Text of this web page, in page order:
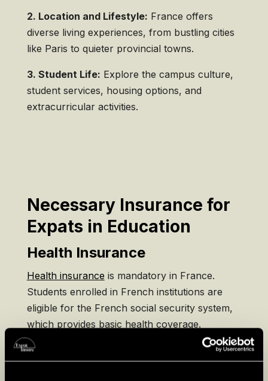
2. Location and Lifestyle: France offers
diverse living experiences, from bustling cities
like Paris to quieter provincial towns.
3. Student Life: Explore the campus culture,
student services, housing options, and
extracurricular activities.
Necessary Insurance for
Expats in Education
Health Insurance
Health insurance is mandatory in France.
Students enrolled in French institutions are
eligible for the French social security system,
which provides basic health coverage.
Many opt for additional private health